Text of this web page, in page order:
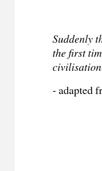
Suddenly
the first
- adapted